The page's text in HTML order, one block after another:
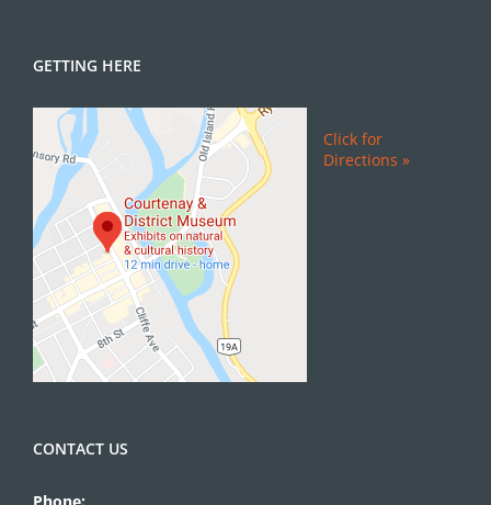
GETTING HERE
Click for
Directions »
CONTACT US